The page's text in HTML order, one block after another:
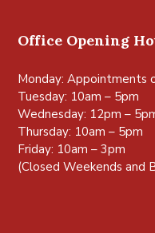
Office Opening
Monday: Appointments
Tuesday: 10am – 5pm
Wednesday: 12pm –
Thursday: 10am – 5pm
Friday: 10am – 3pm
(Closed Weekends and